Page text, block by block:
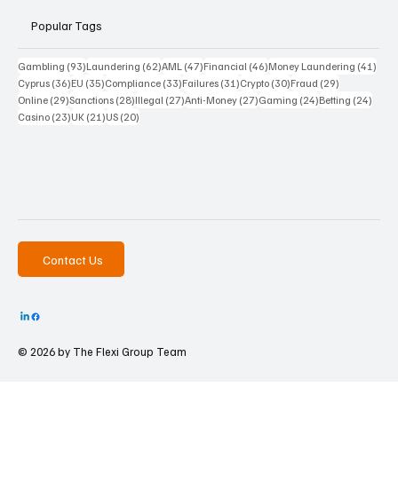
Popular Tags
Gambling (93)93 posts
Laundering (62)62 posts
AML (47)47 posts
Financial (46)46 posts
Money Laundering (41)
Cyprus (36)36 posts
EU (35)35 posts
Compliance (33)33 posts
Failures (31)31 posts
Crypto (30)30 posts
Fraud (29)
Online (29)29 posts
Sanctions (28)28 posts
Illegal (27)27 posts
Anti-Money (27)27 posts
Gaming (24)24 posts
Betting (24)
Casino (23)23 posts
UK (21)21 posts
US (20)
Contact Us
© 2026 by The Flexi Group Team